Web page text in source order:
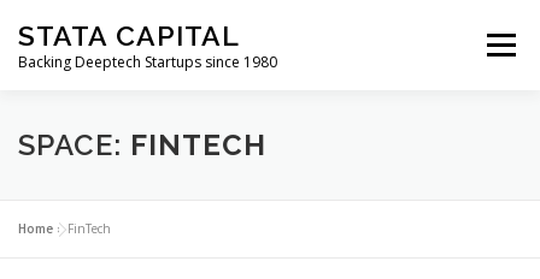
content
STATA CAPITAL
Backing Deeptech Startups since 1980
Menu
SPACE: FINTECH
Home »FinTech